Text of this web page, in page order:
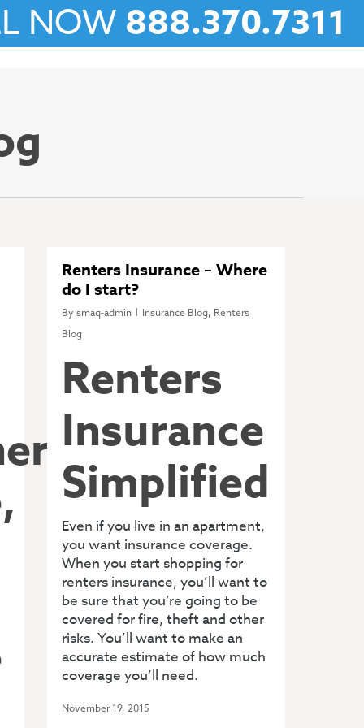
NOW 888.370.7311
Renters Insurance – Where
do I start?
By smaq-admin Insurance Blog, Renters
Blog
Renters
Insurance
Simplified
Even if you live in an apartment,
you want insurance coverage.
When you start shopping for
renters insurance, you’ll want to
be sure that you’re going to be
covered for fire, theft and other
risks. You’ll want to make an
accurate estimate of how much
coverage you’ll need.
November 19, 2015